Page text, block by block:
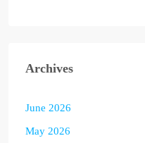
Archives
June 2026
May 2026